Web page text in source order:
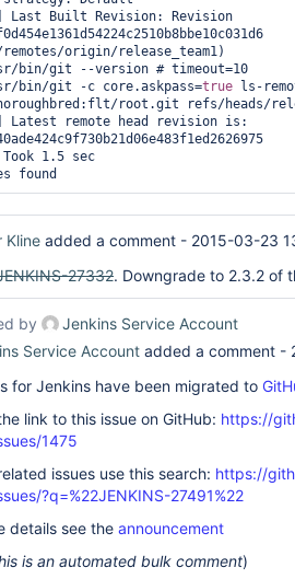
Last Built Revision: Revision
origin/release_team1)
bin/git -c core.askpass=true ls-
root.git refs/heads/
Latest remote head revision is:
Took 1.5 sec
Kline added a comment - 2015-03-23
27332. Downgrade to 2.3.2 of
by
Jenkins Service Account
Service Account added a comment -
for Jenkins have been migrated to
link to this issue on GitHub: https://
1475
issues use this search: https://
?q=%22JENKINS-27491%22
details see the announcement
is an automated bulk comment)